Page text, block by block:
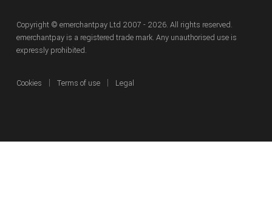
Copyright © emerchantpay Ltd 2007 - 2026. All rights reserved.
emerchantpay is a registered trade mark. Any unauthorised use is
expressly prohibited.
Cookies | Terms of use | Legal